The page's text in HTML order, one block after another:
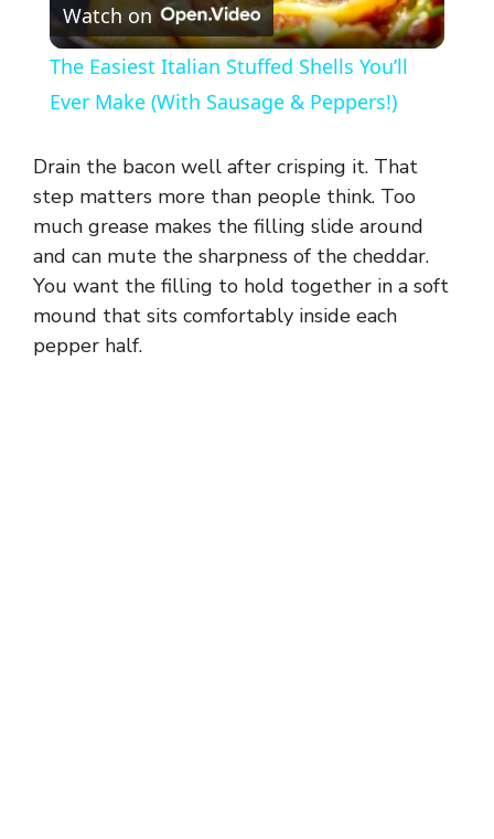
l
a
y
V
i
Watch on
The Easiest Italian Stuffed Shells You’ll
Ever Make (With Sausage & Peppers!)
Drain the bacon well after crisping it. That
step matters more than people think. Too
much grease makes the filling slide around
and can mute the sharpness of the cheddar.
You want the filling to hold together in a soft
mound that sits comfortably inside each
pepper half.